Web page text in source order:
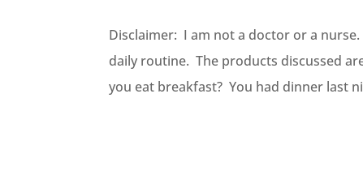
Disclaimer: I am not a doctor or a
daily routine. The products discussed
you eat breakfast? You had dinner last